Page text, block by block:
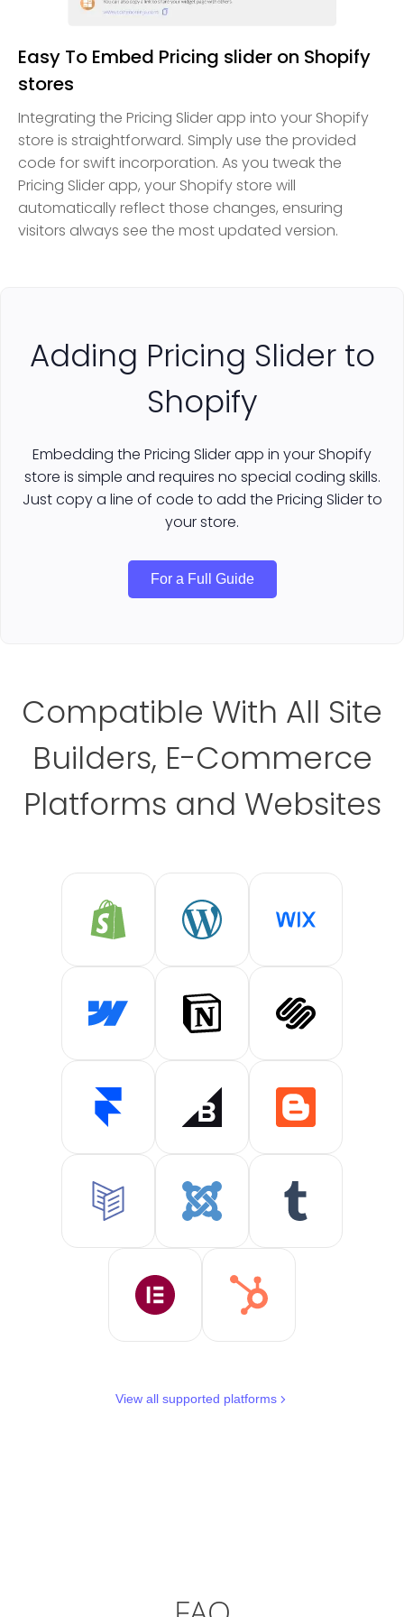
Easy To Embed Pricing slider on Shopify
stores
Integrating the Pricing Slider app into your Shopify
store is straightforward. Simply use the provided
code for swift incorporation. As you tweak the
Pricing Slider app, your Shopify store will
automatically reflect those changes, ensuring
visitors always see the most updated version.
Adding Pricing Slider to
Shopify
Embedding the Pricing Slider app in your Shopify
store is simple and requires no special coding skills.
Just copy a line of code to add the Pricing Slider to
your store.
For a Full Guide
Compatible With All Site
Builders, E-Commerce
Platforms and Websites
View all supported platforms